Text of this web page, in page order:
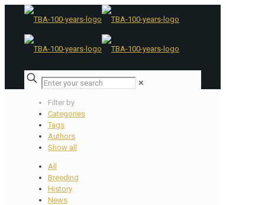
✕
Filter by
Categories
Tags
Authors
Show all
All
Breeding
History
News